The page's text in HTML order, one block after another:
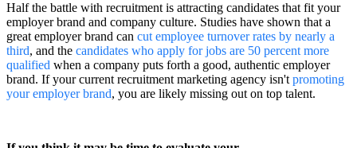
Half the battle with recruitment is attracting candidates that fit your
employer brand and company culture. Studies have shown that a
great employer brand can cut employee turnover rates by nearly a
third, and the candidates who apply for jobs are 50 percent more
qualified when a company puts forth a good, authentic employer
brand. If your current recruitment marketing agency isn't promoting
your employer brand, you are likely missing out on top talent.